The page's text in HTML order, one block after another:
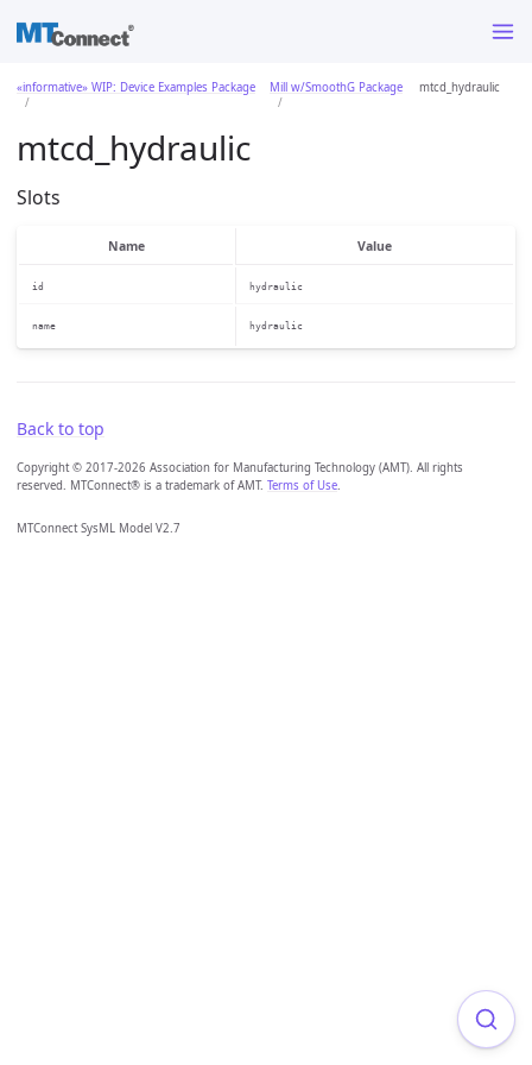
«informative» WIP: Device Examples Package Mill w/SmoothG Package mtcd_hydraulic
mtcd_hydraulic
Slots
Name Value
id hydraulic
name hydraulic
Back to top
Copyright © 2017-2026 Association for Manufacturing Technology (AMT). All rights
reserved. MTConnect® is a trademark of AMT. Terms of Use.
MTConnect SysML Model V2.7